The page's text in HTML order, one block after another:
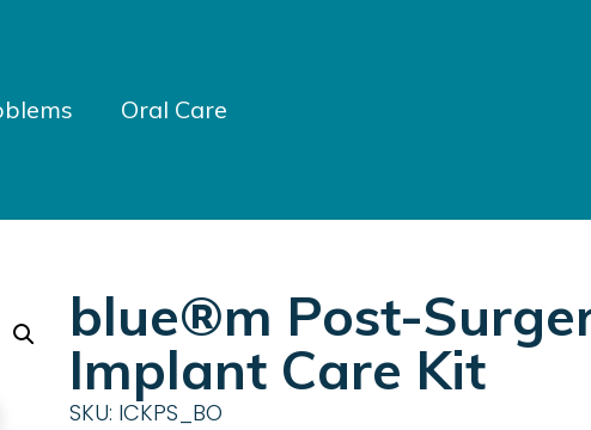
Oral Care
blue®m Post-
Implant Care Kit
SKU: ICKPS_BO